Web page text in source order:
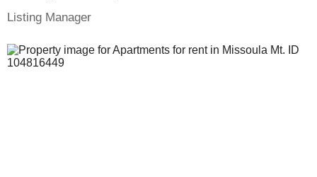
Listing Manager